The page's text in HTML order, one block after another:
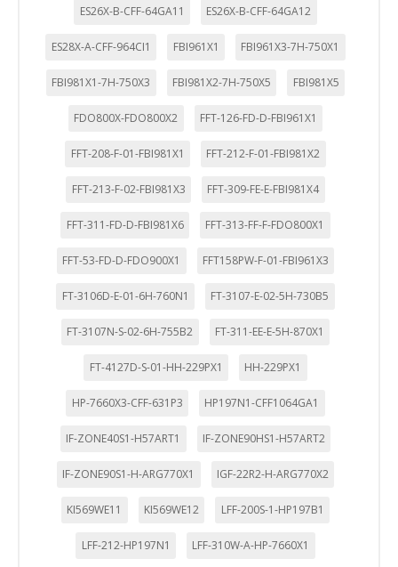
ES26X-B-CFF-64GA11 ES26X-B-CFF-64GA12
ES28X-A-CFF-964CI1 FBI961X1 FBI961X3-7H-750X1
FBI981X1-7H-750X3 FBI981X2-7H-750X5 FBI981X5
FDO800X-FDO800X2 FFT-126-FD-D-FBI961X1
FFT-208-F-01-FBI981X1 FFT-212-F-01-FBI981X2
FFT-213-F-02-FBI981X3 FFT-309-FE-E-FBI981X4
FFT-311-FD-D-FBI981X6 FFT-313-FF-F-FDO800X1
FFT-53-FD-D-FDO900X1 FFT158PW-F-01-FBI961X3
FT-3106D-E-01-6H-760N1 FT-3107-E-02-5H-730B5
FT-3107N-S-02-6H-755B2 FT-311-EE-E-5H-870X1
FT-4127D-S-01-HH-229PX1 HH-229PX1
HP-7660X3-CFF-631P3 HP197N1-CFF1064GA1
IF-ZONE40S1-H57ART1 IF-ZONE90HS1-H57ART2
IF-ZONE90S1-H-ARG770X1 IGF-22R2-H-ARG770X2
KI569WE11 KI569WE12 LFF-200S-1-HP197B1
LFF-212-HP197N1 LFF-310W-A-HP-7660X1